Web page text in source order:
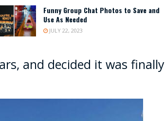
Funny Group Chat Photos to Save and
Use As Needed
JULY 22, 2023
and decided it was finally